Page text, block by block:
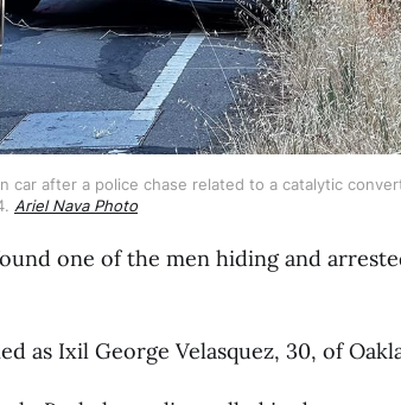
car after a police chase related to a catalytic
Ariel Nava Photo
one of the men hiding and
as Ixil George Velasquez, 30, of